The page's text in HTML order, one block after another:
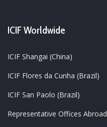
ICIF Worldwide
ICIF Shangai (China)
ICIF Flores da Cunha (Brazil)
ICIF San Paolo (Brazil)
Representative Offices Abroad